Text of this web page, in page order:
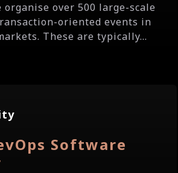
organise over 500 large-scale
oriented events in
These are typically...
Software